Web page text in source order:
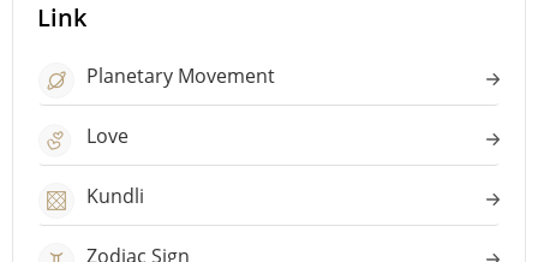
Link
Planetary Movement
Love
Kundli
Zodiac Sign